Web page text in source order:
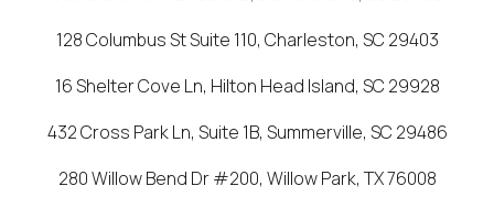
128 Columbus St Suite 110, Charleston, SC 29403
16 Shelter Cove Ln, Hilton Head Island, SC 29928
432 Cross Park Ln, Suite 1B, Summerville, SC 29486
280 Willow Bend Dr #200, Willow Park, TX 76008